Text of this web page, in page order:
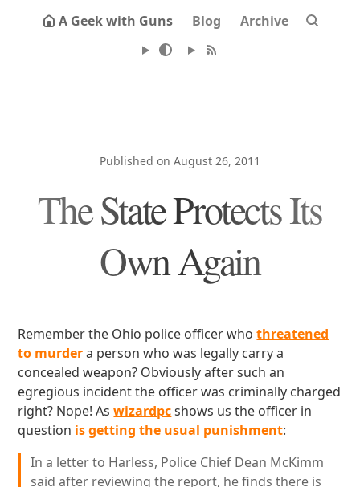
A Geek with Guns Blog Archive
Published on August 26, 2011
The State Protects Its
Own Again
Remember the Ohio police officer whothreatened
to murdera person who was legally carry a
concealed weapon? Obviously after such an
egregious incident the officer was criminally charged
right? Nope! Aswizardpcshows us the officer in
question is getting the usual punishment:
In a letter to Harless, Police Chief Dean McKimm
said after reviewing the report, he finds there is